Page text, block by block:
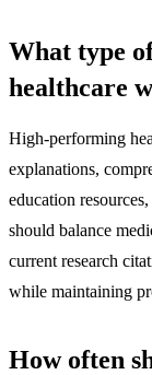
What type
healthcare
High-performing
explanations,
education
should balance
current research
while maintaining
How often